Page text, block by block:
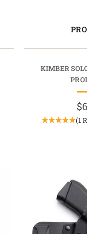
KIMBER
(1